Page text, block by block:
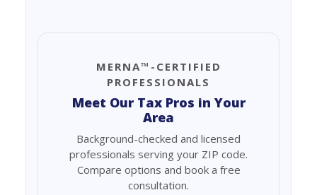
MERNA™-CERTIFIED
PROFESSIONALS
Meet Our Tax Pros in Your
Area
Background-checked and licensed
professionals serving your ZIP code.
Compare options and book a free
consultation.